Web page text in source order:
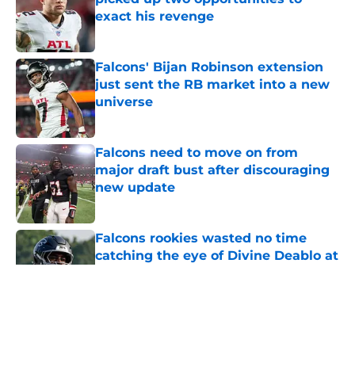
exact his revenge
Published by on Invalid Date
Falcons' Bijan Robinson extension
just sent the RB market into a new
universe
Published by on Invalid Date
Falcons need to move on from
major draft bust after discouraging
new update
Published by on Invalid Date
Falcons rookies wasted no time
catching the eye of Divine Deablo at
camp